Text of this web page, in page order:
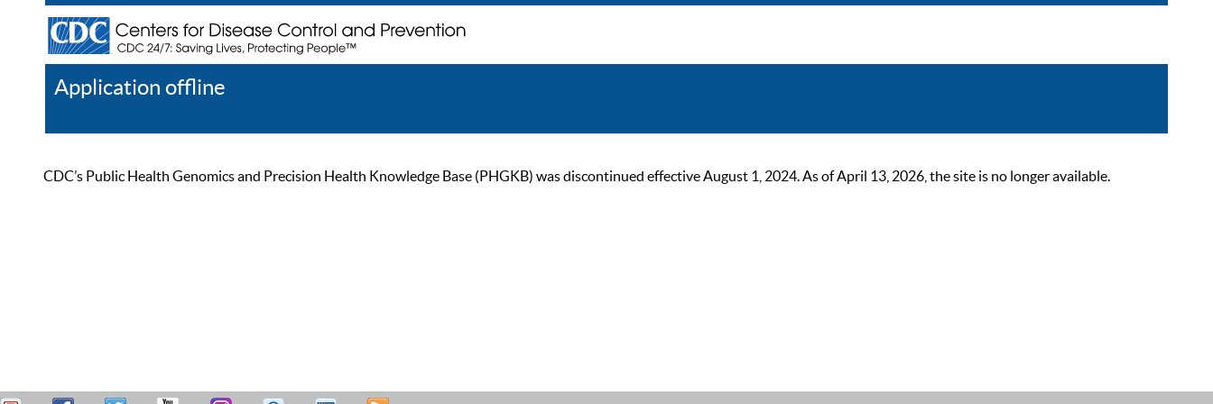
Application offline
CDC’s Public Health Genomics and Precision Health Knowledge Base (PHGKB) was discontinued effective August 1, 2024. As of April 13, 2026, the site is no longer available.